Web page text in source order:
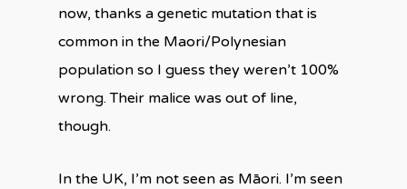
now, thanks a genetic mutation that is
common in the Maori/Polynesian
population so I guess they weren’t 100%
wrong. Their malice was out of line,
though.
In the UK, I’m not seen as Māori. I’m seen